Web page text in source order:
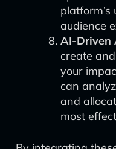
audience
AI-Driven
create
your
can
and
most